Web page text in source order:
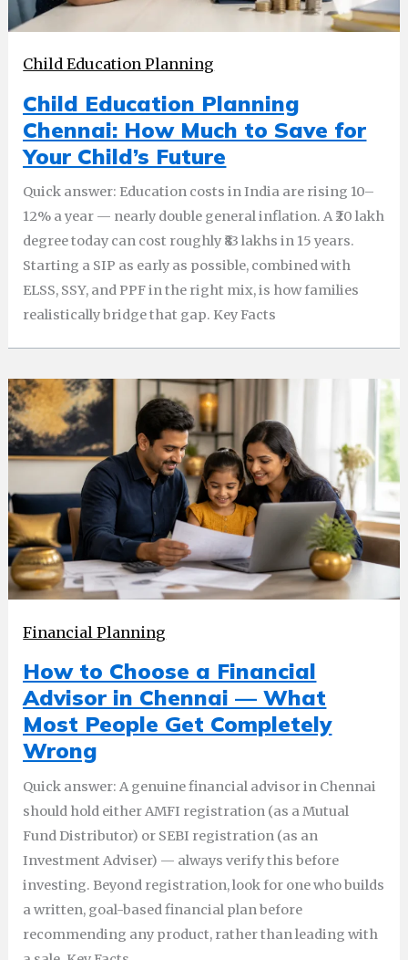
Child Education Planning
Child Education Planning
Chennai: How Much to Save for
Your Child’s Future
Quick answer: Education costs in India are rising 10–
12% a year — nearly double general inflation. A ₹20 lakh
degree today can cost roughly ₹83 lakhs in 15 years.
Starting a SIP as early as possible, combined with
ELSS, SSY, and PPF in the right mix, is how families
realistically bridge that gap. Key Facts
Financial Planning
How to Choose a Financial
Advisor in Chennai — What
Most People Get Completely
Wrong
Quick answer: A genuine financial advisor in Chennai
should hold either AMFI registration (as a Mutual
Fund Distributor) or SEBI registration (as an
Investment Adviser) — always verify this before
investing. Beyond registration, look for one who builds
a written, goal-based financial plan before
recommending any product, rather than leading with